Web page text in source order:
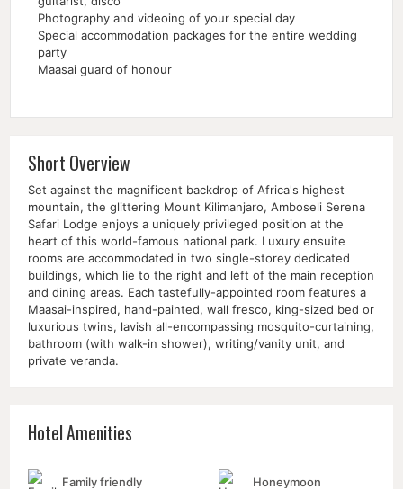
Photography and videoing of your special day
Special accommodation packages for the entire wedding
party
Maasai guard of honour
Short Overview
Set against the magnificent backdrop of Africa's highest
mountain, the glittering Mount Kilimanjaro, Amboseli Serena
Safari Lodge enjoys a uniquely privileged position at the
heart of this world-famous national park. Luxury ensuite
rooms are accommodated in two single-storey dedicated
buildings, which lie to the right and left of the main reception
and dining areas. Each tastefully-appointed room features a
Maasai-inspired, hand-painted, wall fresco, king-sized bed or
luxurious twins, lavish all-encompassing mosquito-curtaining,
bathroom (with walk-in shower), writing/vanity unit, and
private veranda.
Hotel Amenities
Family friendly Honeymoon